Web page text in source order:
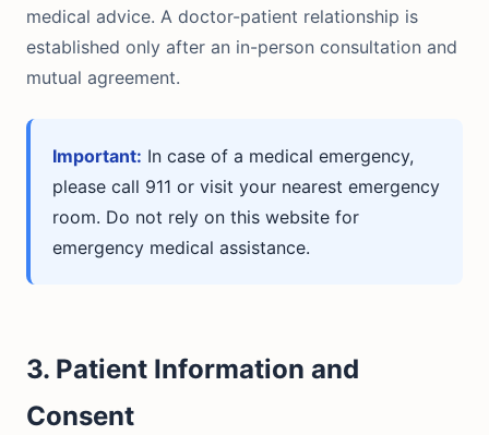
medical advice. A doctor-patient relationship is
established only after an in-person consultation and
mutual agreement.
Important: In case of a medical emergency,
please call 911 or visit your nearest emergency
room. Do not rely on this website for
emergency medical assistance.
3. Patient Information and
Consent